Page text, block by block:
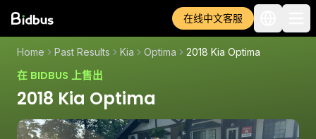
在线中文客服
Home Past Results Kia Optima 2018 Kia Optima
在 BIDBUS 上售出
2018 Kia Optima